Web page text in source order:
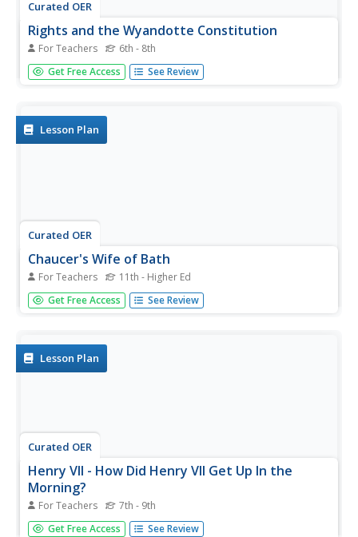
Curated OER
Rights and the Wyandotte Constitution
For Teachers 6th - 8th
Every state uses a set of rights to establish laws and
regulations. Explore the Wyandotte Constitution as it was
race. A...
Get Free Access See Review
Lesson Plan
Curated OER
Chaucer's Wife of Bath
For Teachers 11th - Higher Ed
A thorough and well-designed resource for older students,
this lesson focuses on Chaucer's character the Wife of
and...
Get Free Access See Review
Lesson Plan
Curated OER
Henry VII - How Did Henry VII Get Up In the
Morning?
For Teachers 7th - 9th
Examine the daily life of Henry VII. In this Henry VII lesson,
Get Free Access See Review